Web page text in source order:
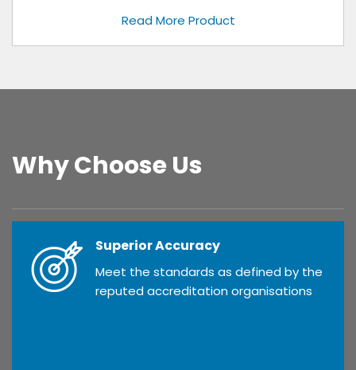
Read More Product
Why Choose Us
Superior Accuracy
Meet the standards as defined by the
reputed accreditation organisations